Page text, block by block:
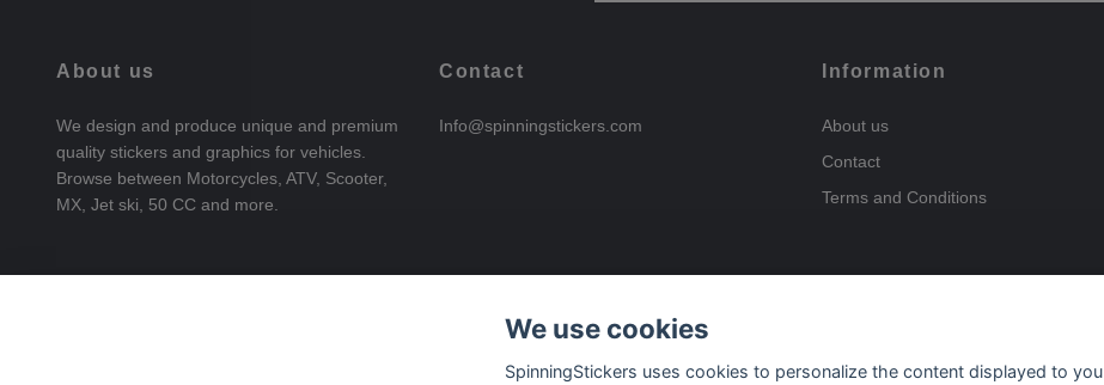
About us
We design and produce unique and premium
quality stickers and graphics for vehicles.
Browse between Motorcycles, ATV, Scooter,
MX, Jet ski, 50 CC and more.
Contact
Info@spinningstickers.com
Information
About us
Contact
Terms and Conditions
We use cookies
SpinningStickers uses cookies to personalize the content displayed to you